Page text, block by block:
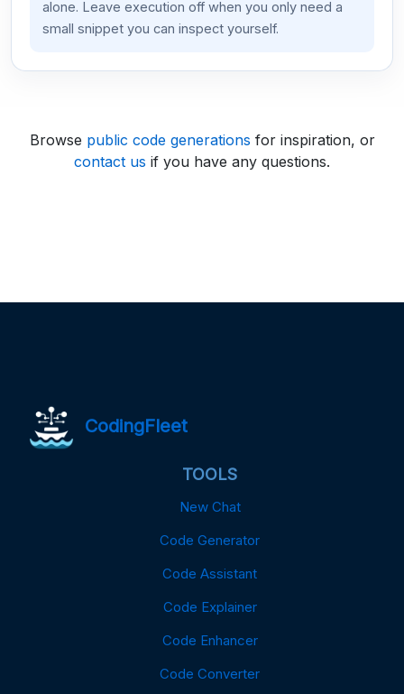
alone. Leave execution off when you only need a
small snippet you can inspect yourself.
Browse public code generations for inspiration, or
contact us if you have any questions.
CodingFleet
TOOLS
New Chat
Code Generator
Code Assistant
Code Explainer
Code Enhancer
Code Converter